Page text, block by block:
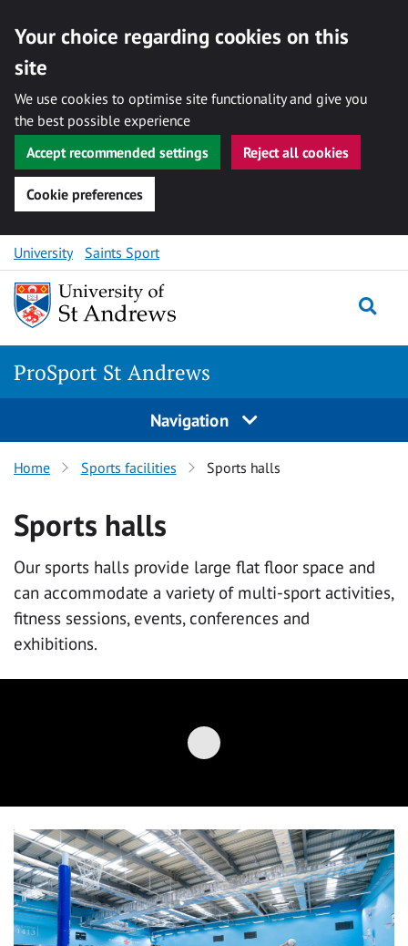
Your choice regarding cookies on this
site
We use cookies to optimise site functionality and give you
the best possible experience
Accept recommended settings
Reject all cookies
Cookie preferences
Skip
to
content
University Saints Sport
ProSport St Andrews
Navigation
Home Sports facilities Sports halls
Sports halls
Our sports halls provide large flat floor space and
can accommodate a variety of multi-sport activities,
fitness sessions, events, conferences and
exhibitions.